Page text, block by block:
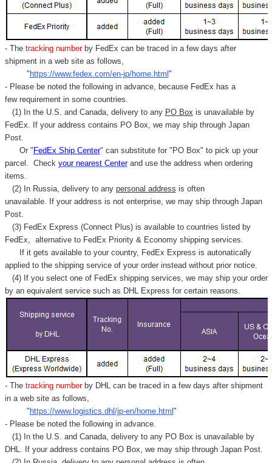
- Thetracking number by FedEx can be traced in a few days after
shipment in a web site as follows,
" https://www.fedex.com/en-jp/home.html "
- Please be noted the following in advance, because FedEx has a
few requirement in some countries.
(1) In the U.S. and Canada, delivery to any PO Box is unavailable by
FedEx. If your address contains PO Box, we may ship through Japan
Post.
Or " FedEx Ship Center" can substitute for "PO Box" to pick up your
parcel. Check your nearest Centerand use the address when ordering
items.
(2) In Russia, delivery to any personal address is often
unavailable. If your address is not enterprise, we may ship through Japan
Post.
(3) FedEx Express (Connect Plus) is available to countries listed by
FedEx,
alternative to FedEx Priority & Economy shipping services.
If it gets available to your country, FedEx Express is autonatically
applied to the shipping service of your order instead without prior notice.
(4) If you select one of FedEx shipping services, we may ship your order
by an equivalent service such as DHL Express for certain reasons.
- Thetracking number by DHL can be traced in a few days after shipment
in a web site as follows,
" https://www.logistics.dhl/jp-en/home.html "
- Please be noted the following in advance.
(1) In the U.S. and Canada, delivery to any PO Box is unavailable by
DHL. If your address contains PO Box, we may ship through Japan Post.